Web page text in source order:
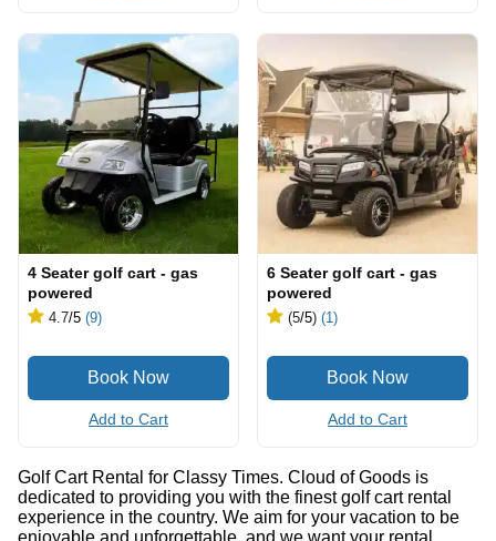
4 Seater golf cart - gas
powered
4.7/5 (9)
Add to Cart
6 Seater golf cart - gas
powered
(5/5) (1)
Add to Cart
Golf Cart Rental for Classy Times. Cloud of Goods is
dedicated to providing you with the finest golf cart rental
experience in the country. We aim for your vacation to be
enjoyable and unforgettable, and we want your rental